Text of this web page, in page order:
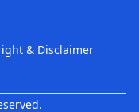
& Disclaimer